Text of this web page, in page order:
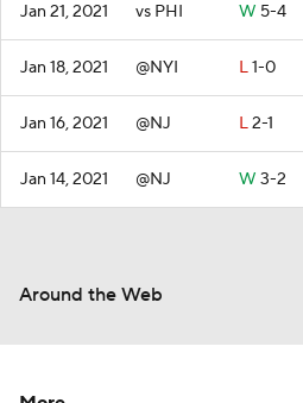
Jan 21, 2021 vs PHI W 5-4
Jan 18, 2021 @NYI L1-0
Jan 16, 2021 @NJ L2-1
Jan 14, 2021 @NJ W 3-2
Around the Web